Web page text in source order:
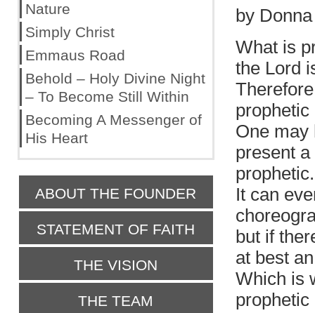
by
What is
the Lord
prophetic
One may
present
prophetic.
It can
but if
at best
Which is
prophetic
Nature
Simply Christ
Emmaus Road
Behold – Holy Divine Night
– To Become Still Within
Becoming A Messenger of
His Heart
ABOUT THE FOUNDER
STATEMENT OF FAITH
THE VISION
THE TEAM